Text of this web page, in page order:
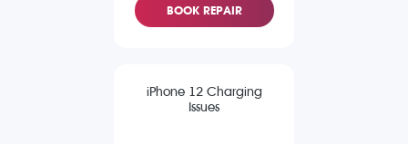
BOOK REPAIR
iPhone 12 Charging
Issues